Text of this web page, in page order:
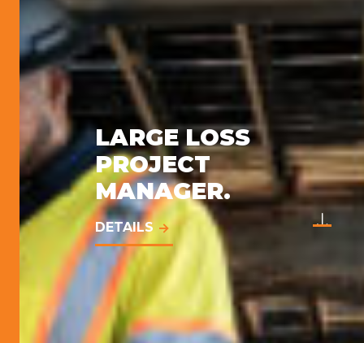
LARGE LOSS
PROJECT
MANAGER.
DETAILS